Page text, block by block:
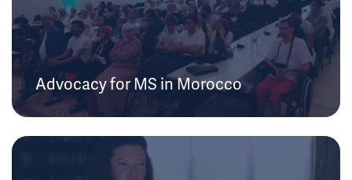
Advocacy for MS in Morocco